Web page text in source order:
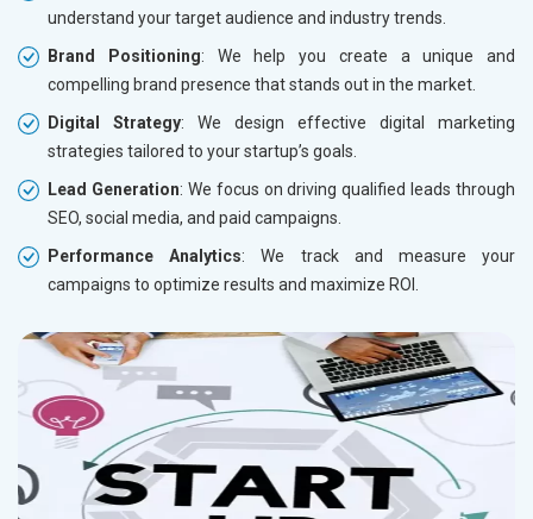
understand your target audience and industry trends.
Brand Positioning: We help you create a unique and
compelling brand presence that stands out in the market.
Digital Strategy: We design effective digital marketing
strategies tailored to your startup’s goals.
Lead Generation: We focus on driving qualified leads through
SEO, social media, and paid campaigns.
Performance Analytics: We track and measure your
campaigns to optimize results and maximize ROI.